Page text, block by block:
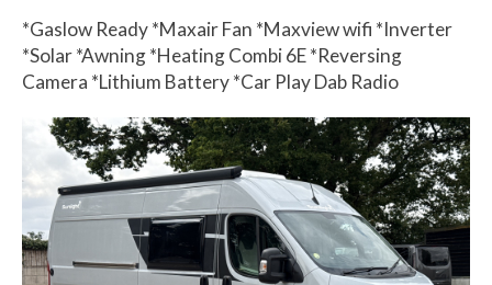
*Gaslow Ready *Maxair Fan *Maxview wifi *Inverter
*Solar *Awning *Heating Combi 6E *Reversing
Camera *Lithium Battery *Car Play Dab Radio